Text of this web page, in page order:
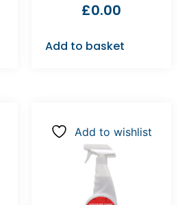
£0.00
Add to basket
Add to wishlist